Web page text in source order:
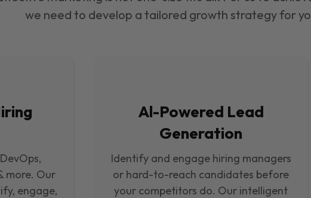
we need to develop a tailored growth strategy for
more. Our
engage,
Al-Powered Lead
Generation
Identify and engage hiring managers
or hard-to-reach candidates before
your competitors do. Our intelligent